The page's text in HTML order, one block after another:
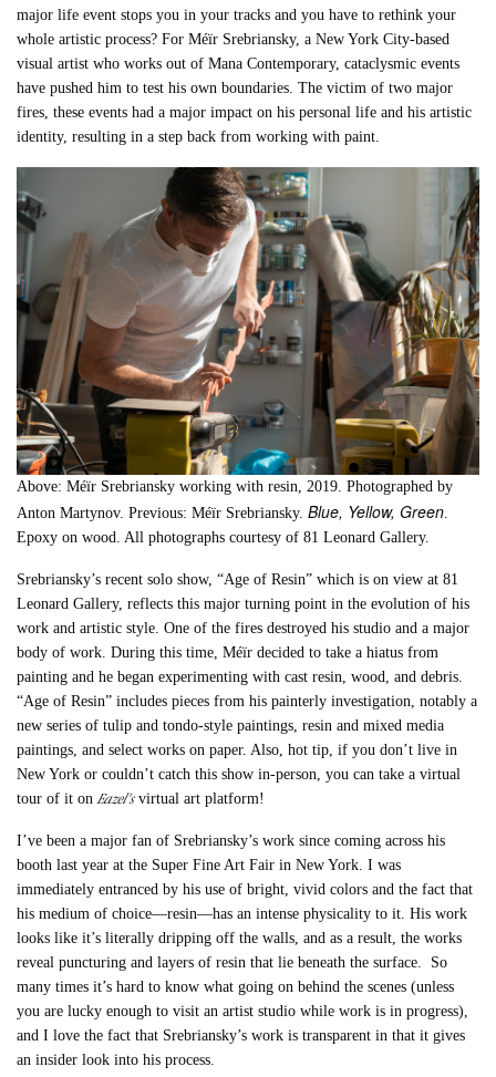
major life event stops you in your tracks and you have to rethink your
whole artistic process? For Méïr Srebriansky, a New York City-based
visual artist who works out of Mana Contemporary, cataclysmic events
have pushed him to test his own boundaries. The victim of two major
fires, these events had a major impact on his personal life and his artistic
identity, resulting in a step back from working with paint.
Above: Méïr Srebriansky working with resin, 2019. Photographed by
Anton Martynov. Previous:Méïr Srebriansky.Blue, Yellow, Green.
Epoxy on wood. All photographs courtesy of 81 Leonard Gallery.
Srebriansky’s recent solo show, “Age of Resin” which is on view at 81
Leonard Gallery, reflects this major turning point in the evolution of his
work and artistic style. One of the fires destroyed his studio and a major
body of work. During this time, Méïr decided to take a hiatus from
painting and he began experimenting with cast resin, wood, and debris.
“Age of Resin” includes pieces from his painterly investigation, notably a
new series of tulip and tondo-style paintings, resin and mixed media
paintings, and select works on paper. Also, hot tip, if you don’t live in
New York or couldn’t catch this show in-person, you can take a virtual
tour of it onEazel’svirtual art platform!
I’ve been a major fan of Srebriansky’s work since coming across his
booth last year at the Super Fine Art Fair in New York. I was
immediately entranced by his use of bright, vivid colors and the fact that
his medium of choice—resin—has an intense physicality to it. His work
looks like it’s literally dripping off the walls, and as a result, the works
reveal puncturing and layers of resin that lie beneath the surface. So
many times it’s hard to know what going on behind the scenes (unless
you are lucky enough to visit an artist studio while work is in progress),
and I love the fact that Srebriansky’s work is transparent in that it gives
an insider look into his process.